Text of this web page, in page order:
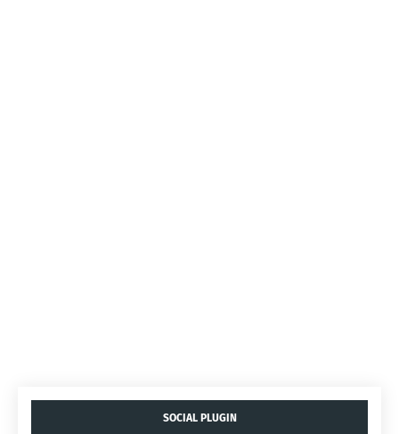
SOCIAL PLUGIN